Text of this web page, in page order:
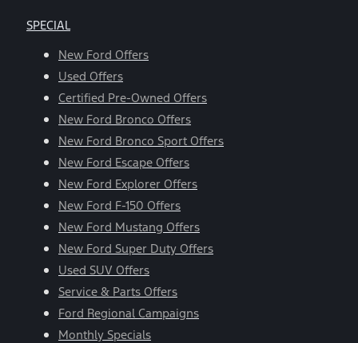
SPECIAL
New Ford Offers
Used Offers
Certified Pre-Owned Offers
New Ford Bronco Offers
New Ford Bronco Sport Offers
New Ford Escape Offers
New Ford Explorer Offers
New Ford F-150 Offers
New Ford Mustang Offers
New Ford Super Duty Offers
Used SUV Offers
Service & Parts Offers
Ford Regional Campaigns
Monthly Specials